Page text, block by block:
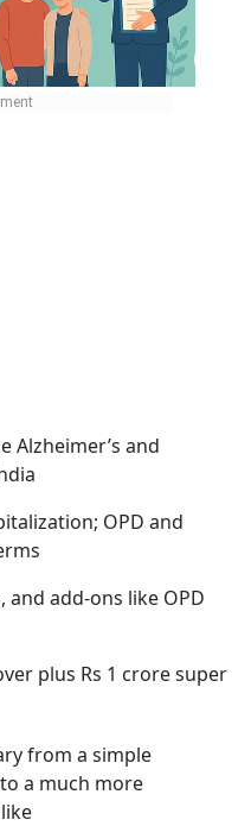
Alzheimer’s and
OPD and
and add-ons like OPD
plus Rs 1 crore super
from a simple
a much more